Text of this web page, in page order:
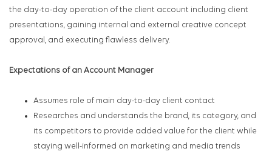
the day-to-day operation of the client account including client
presentations, gaining internal and external creative concept
approval, and executing flawless delivery.
Expectations of an Account Manager
Assumes role of main day-to-day client contact
Researches and understands the brand, its category, and
its competitors to provide added value for the client while
staying well-informed on marketing and media trends